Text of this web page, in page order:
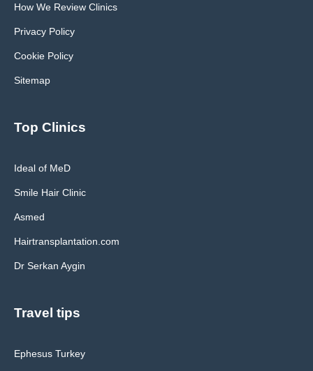
How We Review Clinics
Privacy Policy
Cookie Policy
Sitemap
Top Clinics
Ideal of MeD
Smile Hair Clinic
Asmed
Hairtransplantation.com
Dr Serkan Aygin
Travel tips
Ephesus Turkey